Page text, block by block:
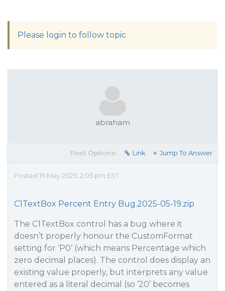
Please login to follow topic
abraham
Post Options: Link Jump To Answer
Posted 19 May 2025, 2:05 pm EST
C1TextBox Percent Entry Bug.2025-05-19.zip
The C1TextBox control has a bug where it
doesn’t properly honour the CustomFormat
setting for ‘P0’ (which means Percentage which
zero decimal places). The control does display an
existing value properly, but interprets any value
entered as a literal decimal (so ‘20’ becomes